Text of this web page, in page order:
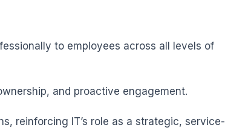
to employees across all levels of
and proactive engagement.
reinforcing IT’s role as a strategic, service-